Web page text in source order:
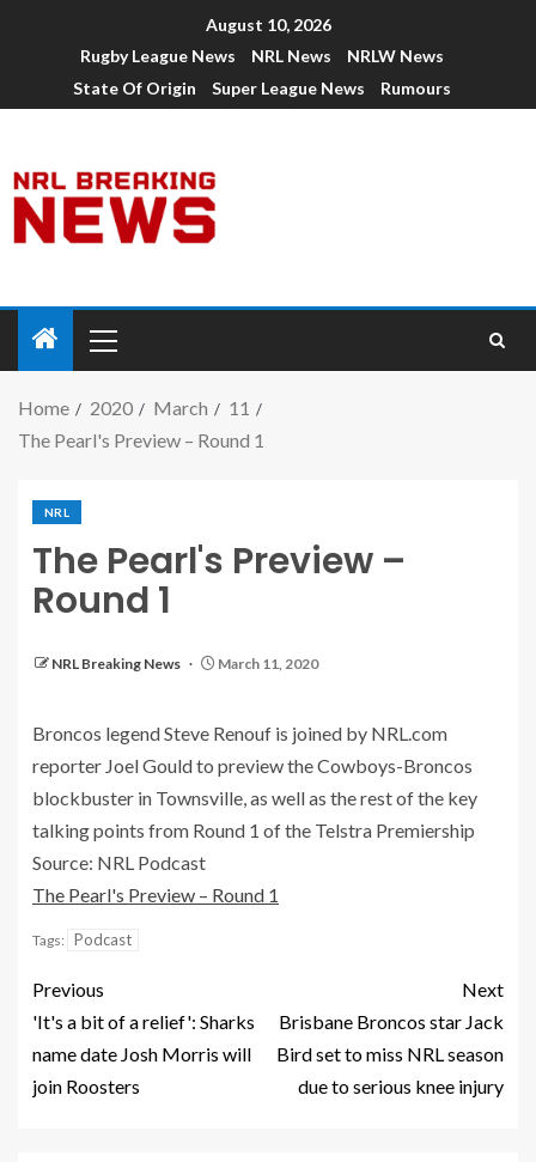
August 10, 2026
Rugby League News
NRL News
NRLW News
State Of Origin
Super League News Rumours
Home 2020 March
11
The Pearl's Preview – Round 1
NRL
The Pearl's Preview –
Round 1
NRL Breaking News March 11, 2020
Broncos legend Steve Renouf is joined by NRL.com
reporter Joel Gould to preview the Cowboys-Broncos
blockbuster in Townsville, as well as the rest of the key
talking points from Round 1 of the Telstra Premiership
Source: NRL Podcast
The Pearl's Preview – Round 1
Tags: Podcast
Previous
'It's a bit of a relief': Sharks
name date Josh Morris will
join Roosters
Next
Brisbane Broncos star Jack
Bird set to miss NRL season
due to serious knee injury